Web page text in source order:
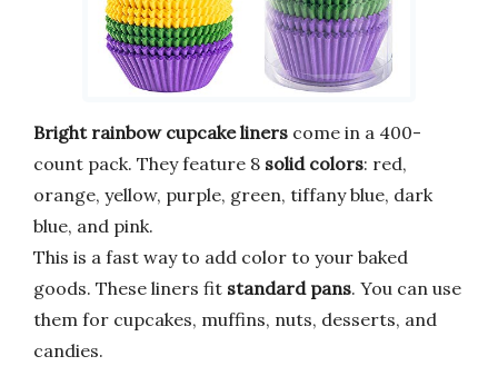
Bright rainbow cupcake liners come in a 400-
count pack. They feature 8 solid colors: red,
orange, yellow, purple, green, tiffany blue, dark
blue, and pink.
This is a fast way to add color to your baked
goods. These liners fit standard pans. You can use
them for cupcakes, muffins, nuts, desserts, and
candies.